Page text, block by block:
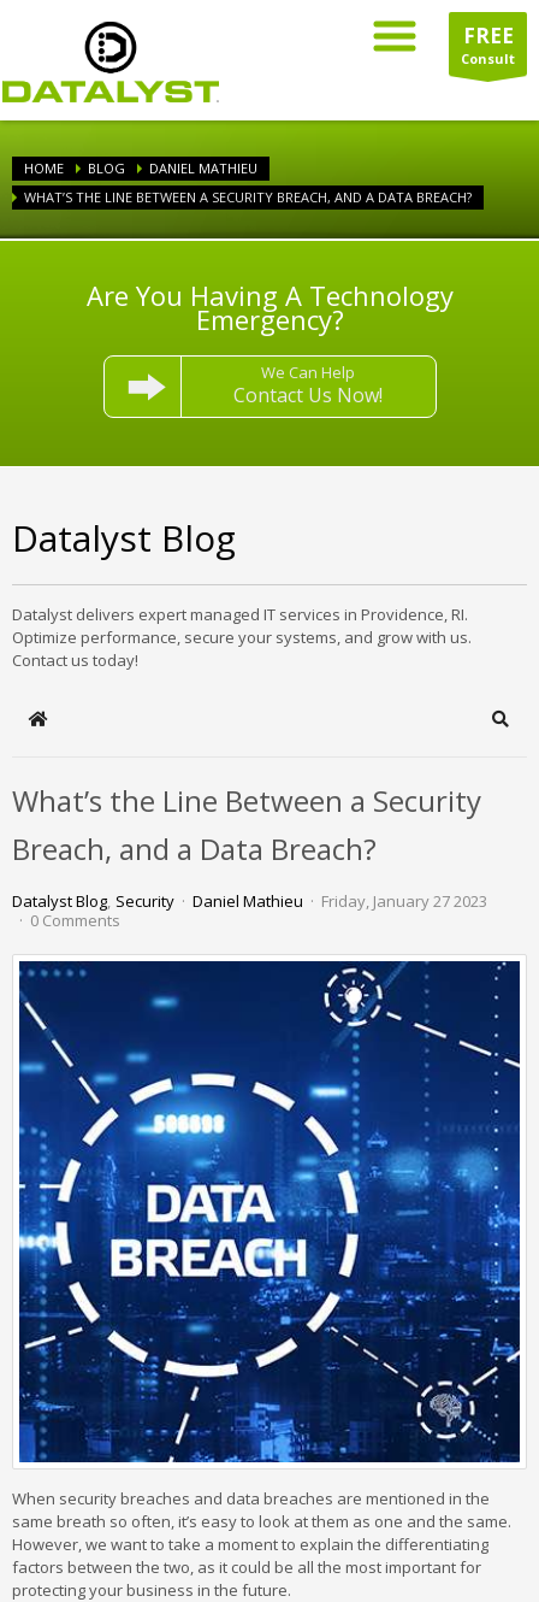
FREE
Consult
HOME BLOG
DANIEL MATHIEU
WHAT’S THE LINE BETWEEN A SECURITY BREACH, AND A DATA BREACH?
Are You Having A Technology
Emergency?
We Can Help
Contact Us Now!
Datalyst Blog
Datalyst delivers expert managed IT services in Providence, RI.
Optimize performance, secure your systems, and grow with us.
Contact us today!
Home
What’s the Line Between a Security
Breach, and a Data Breach?
Datalyst Blog Security Daniel Mathieu
Friday, January 27 2023
0 Comments
When security breaches and data breaches are mentioned in the
same breath so often, it’s easy to look at them as one and the same.
However, we want to take a moment to explain the differentiating
factors between the two, as it could be all the most important for
protecting your business in the future.